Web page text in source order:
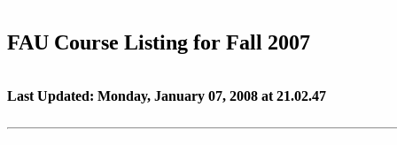
FAU Course Listing for Fall 2007
Last Updated: Monday, January 07, 2008 at 21.02.47